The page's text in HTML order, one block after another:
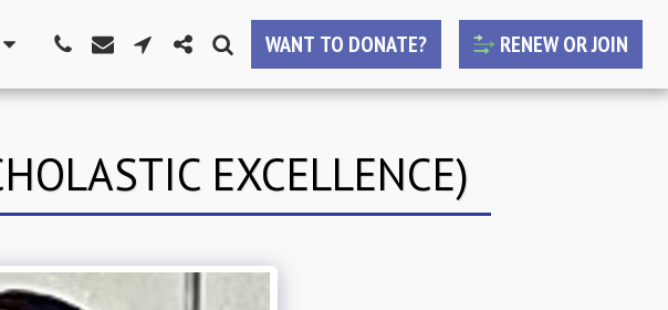
WANT TO DONATE? RENEW OR JOIN
EXCELLENCE)